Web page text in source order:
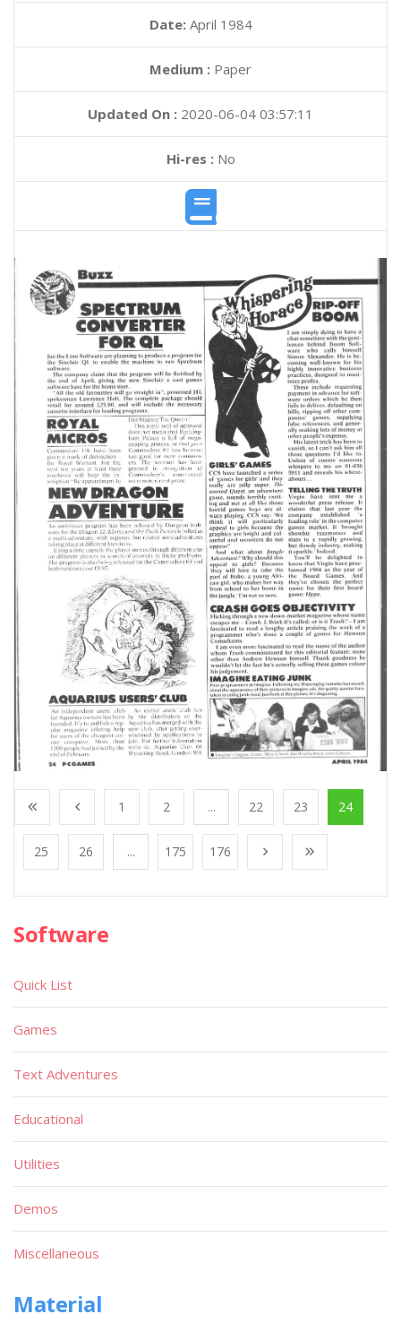
Date: April 1984
Medium : Paper
Updated On : 2020-06-04 03:57:11
Hi-res :No
1 2 ... 22 23 24
25 26 ... 175 176
Software
Quick List
Games
Text Adventures
Educational
Utilities
Demos
Miscellaneous
Material